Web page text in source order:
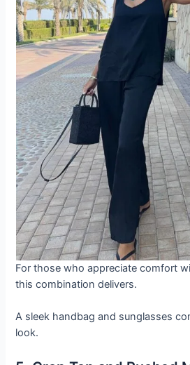
For those who appreciate comfort
this combination delivers.
A sleek handbag and sunglasses
look.